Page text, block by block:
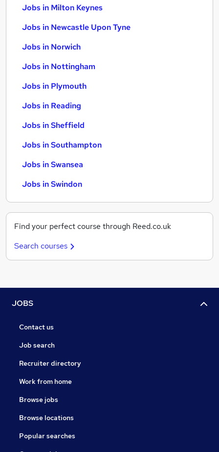
Jobs in Milton Keynes
Jobs in Newcastle Upon Tyne
Jobs in Norwich
Jobs in Nottingham
Jobs in Plymouth
Jobs in Reading
Jobs in Sheffield
Jobs in Southampton
Jobs in Swansea
Jobs in Swindon
Find your perfect course through Reed.co.uk
Search courses
JOBS
Contact us
Job search
Recruiter directory
Work from home
Browse jobs
Browse locations
Popular searches